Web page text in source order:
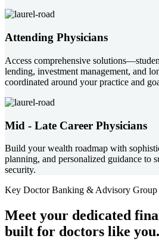
Attending Physicians
Access comprehensive
lending, investment management, and
coordinated around your practice and
Mid - Late Career Physicians
Build your wealth roadmap with
planning, and personalized guidance to
security.
Key Doctor Banking & Advisory Group
Meet your dedicated
built for doctors like you.